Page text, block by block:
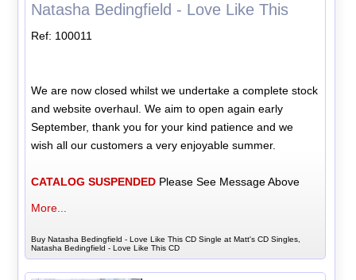
Natasha Bedingfield - Love Like This
Ref: 100011
We are now closed whilst we undertake a complete stock
and website overhaul. We aim to open again early
September, thank you for your kind patience and we
wish all our customers a very enjoyable summer.
CATALOG SUSPENDED Please See Message Above
More...
Buy Natasha Bedingfield - Love Like This CD Single at Matt's CD Singles,
Natasha Bedingfield - Love Like This CD